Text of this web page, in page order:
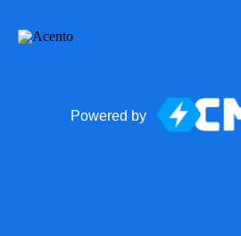
Powered by